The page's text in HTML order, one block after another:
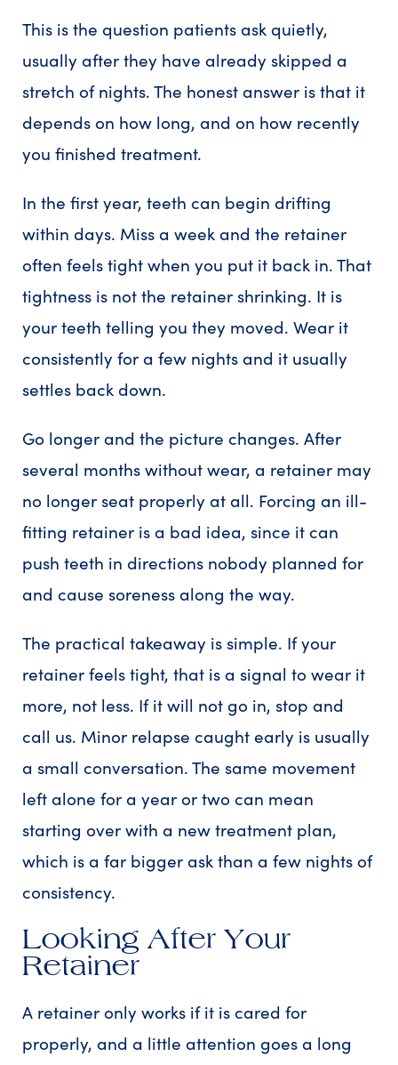
This is the question patients ask quietly,
usually after they have already skipped a
stretch of nights. The honest answer is that it
depends on how long, and on how recently
you finished treatment.
In the first year, teeth can begin drifting
within days. Miss a week and the retainer
often feels tight when you put it back in. That
tightness is not the retainer shrinking. It is
your teeth telling you they moved. Wear it
consistently for a few nights and it usually
settles back down.
Go longer and the picture changes. After
several months without wear, a retainer may
no longer seat properly at all. Forcing an ill-
fitting retainer is a bad idea, since it can
push teeth in directions nobody planned for
and cause soreness along the way.
The practical takeaway is simple. If your
retainer feels tight, that is a signal to wear it
more, not less. If it will not go in, stop and
call us. Minor relapse caught early is usually
a small conversation. The same movement
left alone for a year or two can mean
starting over with a new treatment plan,
which is a far bigger ask than a few nights of
consistency.
Looking After Your
Retainer
A retainer only works if it is cared for
properly, and a little attention goes a long